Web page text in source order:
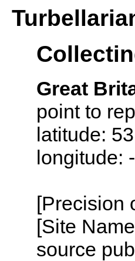
Great
point to
latitude:
[Precision
[Site
source